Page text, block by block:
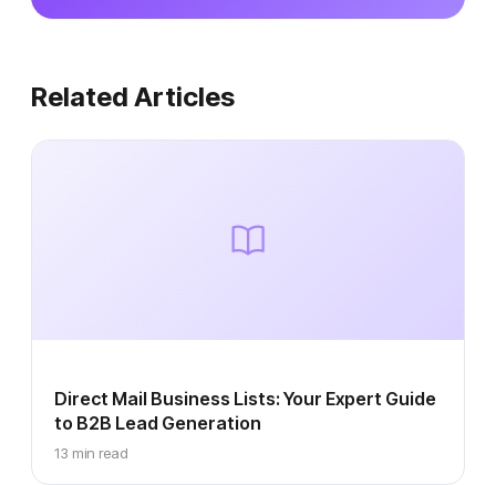
Related Articles
Direct Mail Business Lists: Your Expert Guide
to B2B Lead Generation
13 min read